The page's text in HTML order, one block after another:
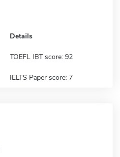
Details
TOEFL IBT score: 92
IELTS Paper score: 7